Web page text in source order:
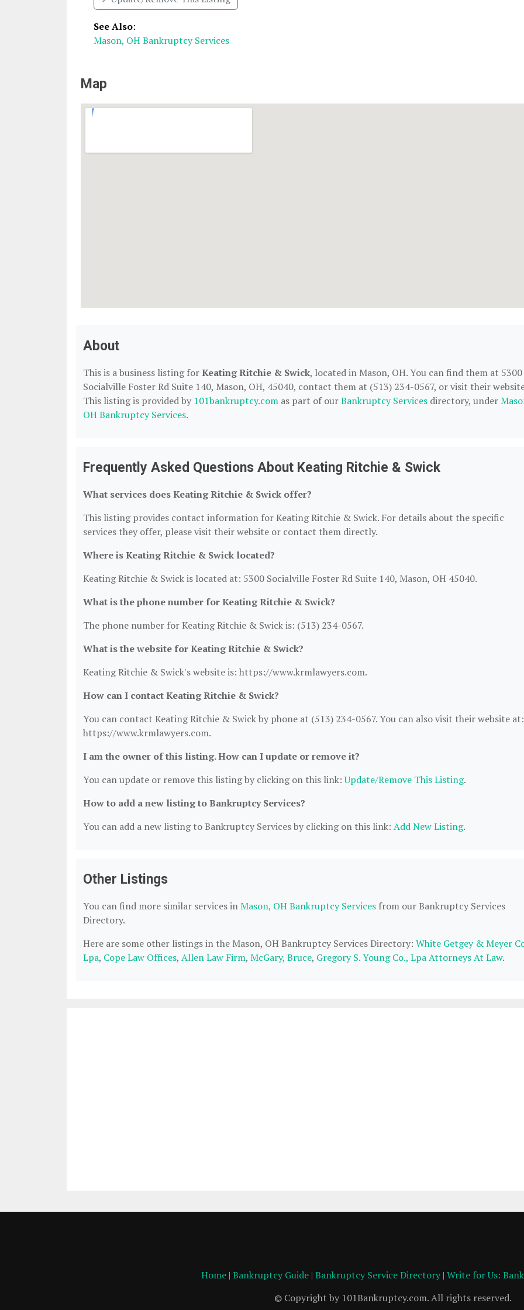
See Also:
Mason, OH Bankruptcy Services
Map
About
This is a business listing forKeating Ritchie & Swick, located in Mason, OH. You can find them at 5300
Socialville Foster Rd Suite 140, Mason, OH, 45040, contact them at (513) 234-0567, or visit their
This listing is provided by 101bankruptcy.com as part of ourBankruptcy Services directory, under
OH Bankruptcy Services.
Frequently Asked Questions About Keating Ritchie & Swick
What services does Keating Ritchie & Swick offer?
This listing provides contact information for Keating Ritchie & Swick. For details about the specific
services they offer, please visit their website or contact them directly.
Where is Keating Ritchie & Swick located?
Keating Ritchie & Swick is located at: 5300 Socialville Foster Rd Suite 140, Mason, OH 45040.
What is the phone number for Keating Ritchie & Swick?
The phone number for Keating Ritchie & Swick is: (513) 234-0567.
What is the website for Keating Ritchie & Swick?
Keating Ritchie & Swick's website is: https://www.krmlawyers.com.
How can I contact Keating Ritchie & Swick?
You can contact Keating Ritchie & Swick by phone at (513) 234-0567. You can also visit their website at:
https://www.krmlawyers.com.
I am the owner of this listing. How can I update or remove it?
You can update or remove this listing by clicking on this link:Update/Remove This Listing.
How to add a new listing to Bankruptcy Services?
You can add a new listing to Bankruptcy Services by clicking on this link: Add New Listing.
Other Listings
You can find more similar services inMason, OH Bankruptcy Services from our Bankruptcy Services
Directory.
Here are some other listings in the Mason, OH Bankruptcy Services Directory: White Getgey & Meyer
Lpa, Cope Law Offices, Allen Law Firm, McGary, Bruce, Gregory S. Young Co., Lpa Attorneys At Law.
Home| Bankruptcy Guide| Bankruptcy Service Directory| Write for Us:
© Copyright by 101Bankruptcy.com. All rights reserved.